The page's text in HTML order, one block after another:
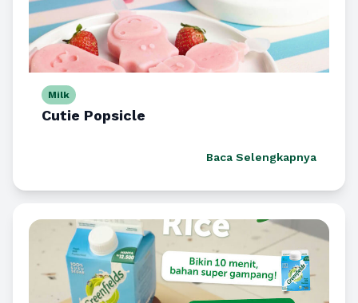
Milk
Cutie Popsicle
Baca Selengkapnya